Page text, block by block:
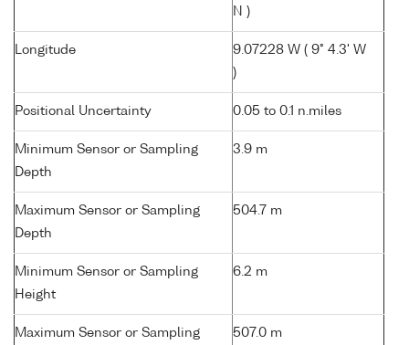
N )
Longitude
9.07228 W ( 9° 4.3' W
)
Positional Uncertainty 0.05 to 0.1 n.miles
Minimum Sensor or Sampling
Depth
3.9 m
Maximum Sensor or Sampling
Depth
504.7 m
Minimum Sensor or Sampling
Height
6.2 m
Maximum Sensor or Sampling
507.0 m